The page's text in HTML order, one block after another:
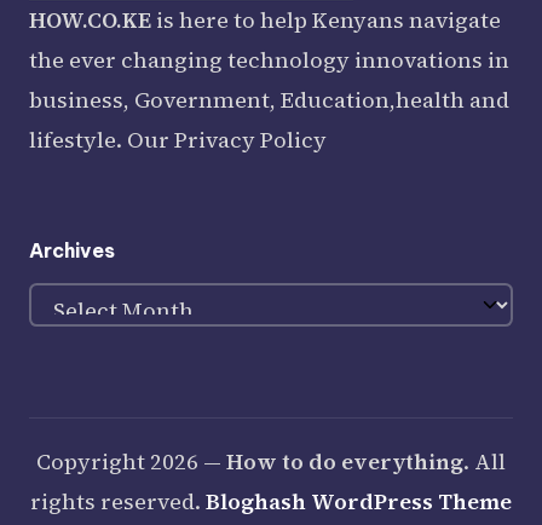
HOW.CO.KE is here to help Kenyans navigate
the ever changing technology innovations in
business, Government, Education,health and
lifestyle. Our Privacy Policy
Archives
Archives
Copyright 2026 — How to do everything. All
rights reserved. Bloghash WordPress Theme